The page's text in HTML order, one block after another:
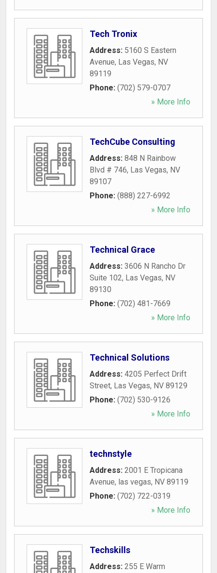
Tech Tronix
Address: 5160 S Eastern
Avenue, Las Vegas, NV
89119
Phone: (702) 579-0707
» More Info
TechCube Consulting
Address: 848 N Rainbow
Blvd # 746, Las Vegas, NV
89107
Phone: (888) 227-6992
» More Info
Technical Grace
Address: 3606 N Rancho Dr
Suite 102, Las Vegas, NV
89130
Phone: (702) 481-7669
» More Info
Technical Solutions
Address: 4205 Perfect Drift
Street, Las Vegas, NV 89129
Phone: (702) 530-9126
» More Info
technstyle
Address: 2001 E Tropicana
Avenue, las vegas, NV 89119
Phone: (702) 722-0319
» More Info
Techskills
Address: 255 E Warm